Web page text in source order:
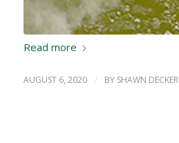
Read more
AUGUST 6, 2020 / BY SHAWN DECKER